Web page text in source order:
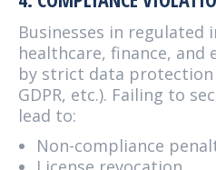
Businesses in regulated
healthcare, finance, and
by strict data protection
GDPR, etc.). Failing to
lead to:
Non-compliance